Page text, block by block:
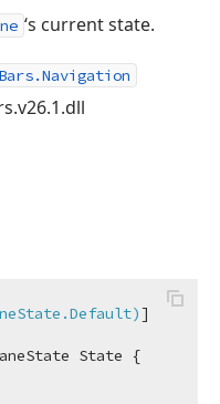
‘s current state.
]